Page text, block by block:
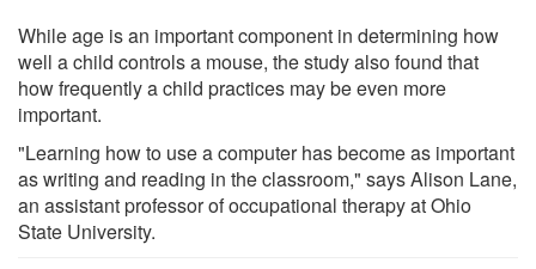
While age is an important component in determining how
well a child controls a mouse, the study also found that
how frequently a child practices may be even more
important.
"Learning how to use a computer has become as important
as writing and reading in the classroom," says Alison Lane,
an assistant professor of occupational therapy at Ohio
State University.